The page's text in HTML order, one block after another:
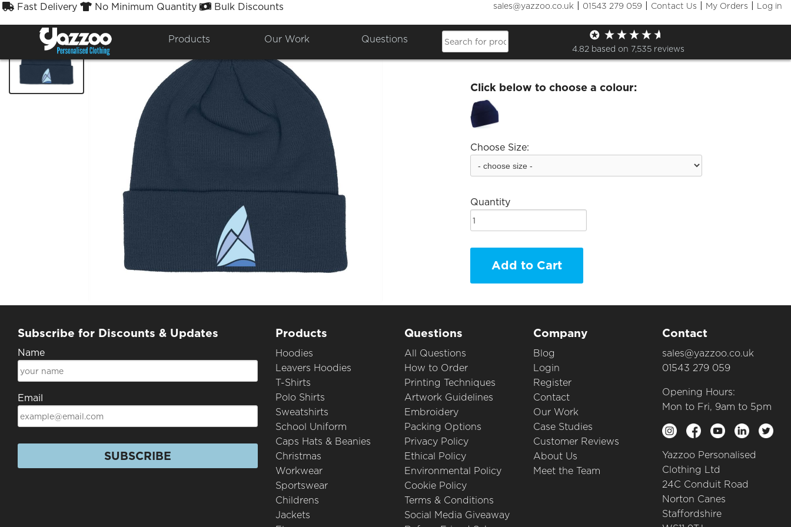
Fast Delivery No Minimum Quantity Bulk Discounts sales@yazzoo.co.uk | 01543 279 059 | Contact Us | My Orders | Log in
Products Our Work Questions
4.82 based on 7,535 reviews
ChipMates kids beanie
£7.20
Click below to choose a colour:
Choose Size:
Quantity
Add to Cart
Subscribe for Discounts & Updates
Name
Email
SUBSCRIBE
Products
Hoodies
Leavers Hoodies
T-Shirts
Polo Shirts
Sweatshirts
School Uniform
Caps Hats & Beanies
Christmas
Workwear
Sportswear
Childrens
Jackets
Questions
All Questions
How to Order
Printing Techniques
Artwork Guidelines
Embroidery
Packing Options
Privacy Policy
Ethical Policy
Environmental Policy
Cookie Policy
Terms & Conditions
Social Media Giveaway
Company
Blog
Login
Register
Contact
Our Work
Case Studies
Customer Reviews
About Us
Meet the Team
Contact
sales@yazzoo.co.uk
01543 279 059
Opening Hours:
Mon to Fri, 9am to 5pm
Yazzoo Personalised
Clothing Ltd
24C Conduit Road
Norton Canes
Staffordshire